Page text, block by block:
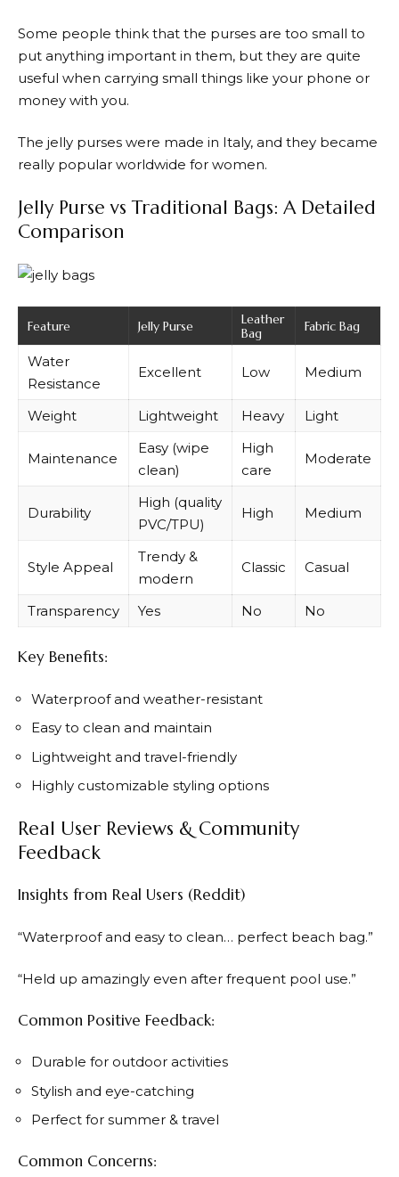
Some people think that the purses are too small to
put anything important in them, but they are quite
useful when carrying small things like your phone or
money with you.
The jelly purses were made in Italy, and they became
really popular worldwide for women.
Jelly Purse vs Traditional Bags: A Detailed
Comparison
Feature Jelly Purse
Leather
Bag
Fabric Bag
Water
Resistance
Excellent Low Medium
Weight Lightweight Heavy Light
Maintenance
Easy (wipe
clean)
High
care
Moderate
Durability
High (quality
PVC/TPU)
High Medium
Style Appeal
Trendy &
modern
Classic Casual
Transparency Yes No No
Key Benefits:
Waterproof and weather-resistant
Easy to clean and maintain
Lightweight and travel-friendly
Highly customizable styling options
Real User Reviews & Community
Feedback
Insights from Real Users (Reddit)
“Waterproof and easy to clean… perfect beach bag.”
“Held up amazingly even after frequent pool use.”
Common Positive Feedback:
Durable for outdoor activities
Stylish and eye-catching
Perfect for summer & travel
Common Concerns: